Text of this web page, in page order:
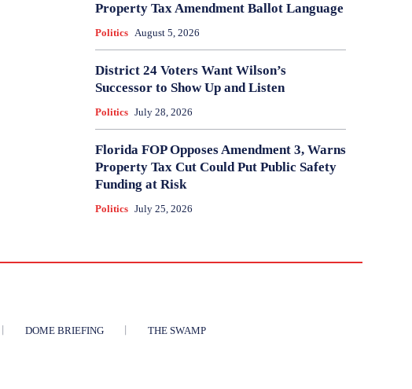
Property Tax Amendment Ballot Language
Politics August 5, 2026
District 24 Voters Want Wilson’s
Successor to Show Up and Listen
Politics July 28, 2026
Florida FOP Opposes Amendment 3, Warns
Property Tax Cut Could Put Public Safety
Funding at Risk
Politics July 25, 2026
DOME BRIEFING THE SWAMP